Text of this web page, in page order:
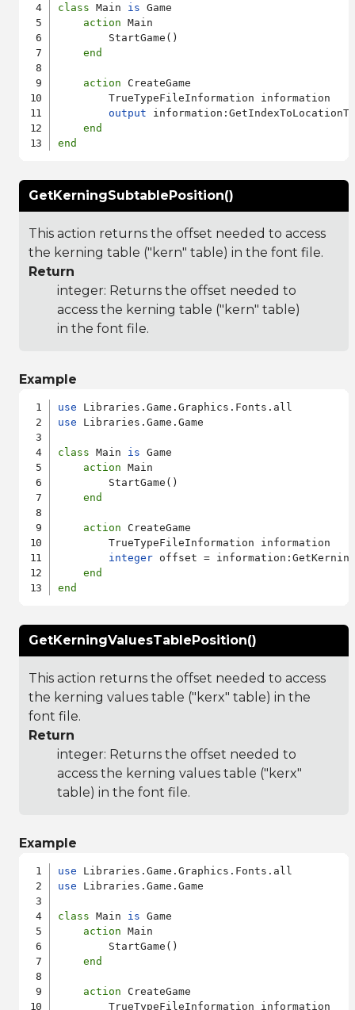
class Main is Game
action Main
        StartGame()
end
action CreateGame
        TrueTypeFileInformation information
output
end
end
GetKerningSubtablePosition()
This action returns the offset needed to access
the kerning table ("kern" table) in the font file.
Return
integer: Returns the offset needed to
access the kerning table ("kern" table)
in the font file.
Example
use
use Libraries.Game.Game
class Main is Game
action Main
        StartGame()
end
action CreateGame
        TrueTypeFileInformation information
integer offset =
end
end
GetKerningValuesTablePosition()
This action returns the offset needed to access
the kerning values table ("kerx" table) in the
font file.
Return
integer: Returns the offset needed to
access the kerning values table ("kerx"
table) in the font file.
Example
use
use Libraries.Game.Game
class Main is Game
action Main
        StartGame()
end
action CreateGame
        TrueTypeFileInformation information